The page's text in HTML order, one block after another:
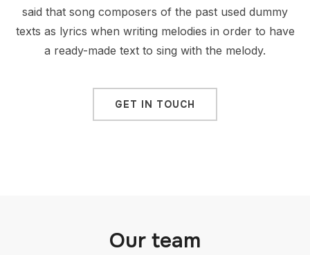
said that song composers of the past used dummy
texts as lyrics when writing melodies in order to have
a ready-made text to sing with the melody.
GET IN TOUCH
Our team